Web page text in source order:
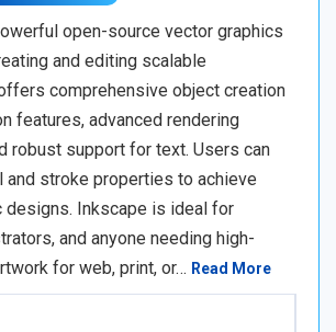
open-source vector graphics
and editing scalable
comprehensive object creation
features, advanced rendering
robust support for text. Users can
and stroke properties to achieve
designs. Inkscape is ideal for
and anyone needing high-
for web, print, or… Read More